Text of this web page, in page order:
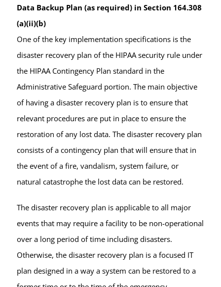
Data Backup Plan (as required) in Section 164.308
(a)(ii)(b)
One of the key implementation specifications is the
disaster recovery plan of the HIPAA security rule under
the HIPAA Contingency Plan standard in the
Administrative Safeguard portion. The main objective
of having a disaster recovery plan is to ensure that
relevant procedures are put in place to ensure the
restoration of any lost data. The disaster recovery plan
consists of a contingency plan that will ensure that in
the event of a fire, vandalism, system failure, or
natural catastrophe the lost data can be restored.
The disaster recovery plan is applicable to all major
events that may require a facility to be non-operational
over a long period of time including disasters.
Otherwise, the disaster recovery plan is a focused IT
plan designed in a way a system can be restored to a